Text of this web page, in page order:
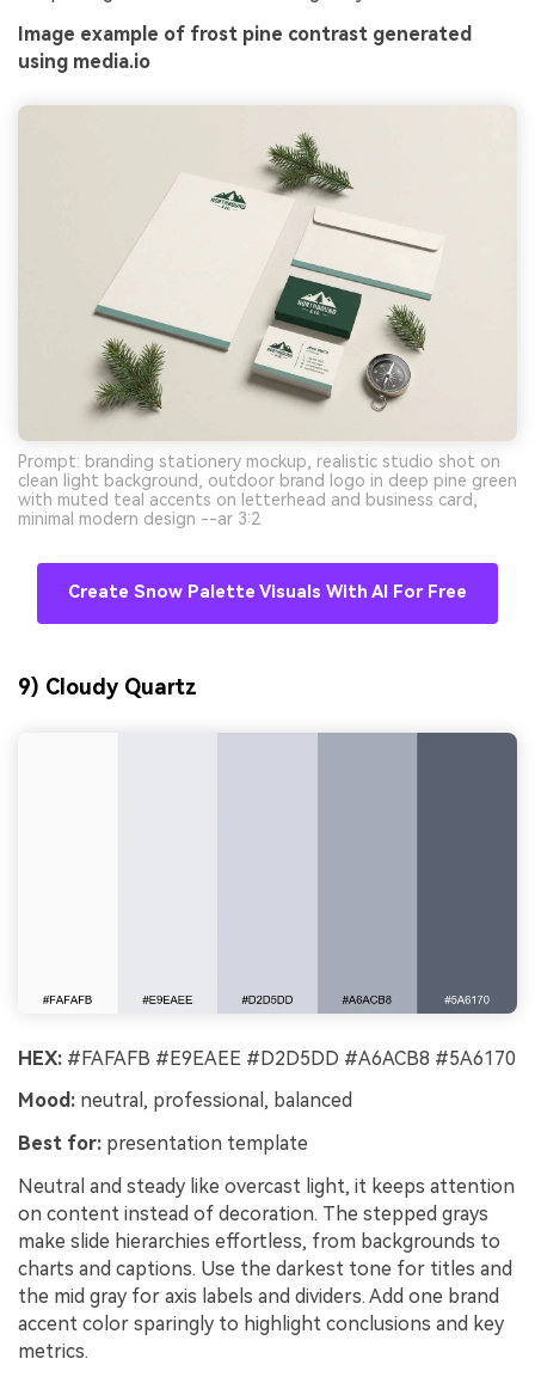
Image example of frost pine contrast generated
using media.io
Prompt: branding stationery mockup, realistic studio shot on
clean light background, outdoor brand logo in deep pine green
with muted teal accents on letterhead and business card,
minimal modern design --ar 3:2
Create Snow Palette Visuals With AI For Free
9) Cloudy Quartz
HEX: #FAFAFB #E9EAEE #D2D5DD #A6ACB8 #5A6170
Mood: neutral, professional, balanced
Best for: presentation template
Neutral and steady like overcast light, it keeps attention
on content instead of decoration. The stepped grays
make slide hierarchies effortless, from backgrounds to
charts and captions. Use the darkest tone for titles and
the mid gray for axis labels and dividers. Add one brand
accent color sparingly to highlight conclusions and key
metrics.